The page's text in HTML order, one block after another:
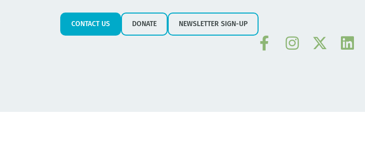
CONTACT US DONATE NEWSLETTER SIGN-UP